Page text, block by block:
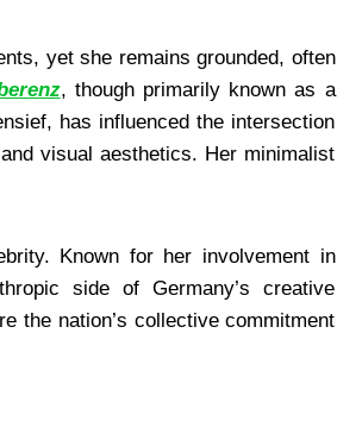
yet she remains grounded, often
, though primarily known as a
has influenced the intersection
visual aesthetics. Her minimalist
Known for her involvement in
side of Germany’s creative
the nation’s collective commitment